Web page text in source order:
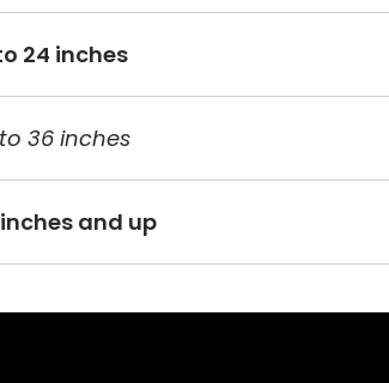
24 inches
36 inches
and up